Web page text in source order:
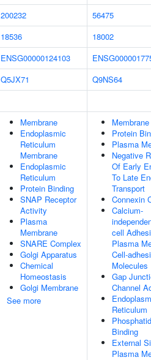
200232
56475
18536
18002
ENSG00000124103
Q5JX71
Q9NS64
Membrane
Endoplasmic
Reticulum
Membrane
Endoplasmic
Reticulum
Protein Binding
SNAP Receptor
Activity
Plasma
Membrane
SNARE Complex
Golgi Apparatus
Chemical
Homeostasis
Golgi Membrane
See more
Membrane
Protein
Plasma
Negative
Of Early
To Late
Transport
Connexin
Calcium-
cell
Plasma
Cell-
Molecules
Gap
Channel
Reticulum
Binding
External
Plasma